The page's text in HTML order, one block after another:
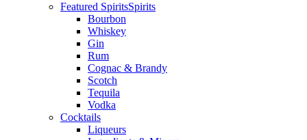
Featured SpiritsSpirits
Bourbon
Whiskey
Gin
Rum
Cognac & Brandy
Scotch
Tequila
Vodka
Cocktails
Liqueurs